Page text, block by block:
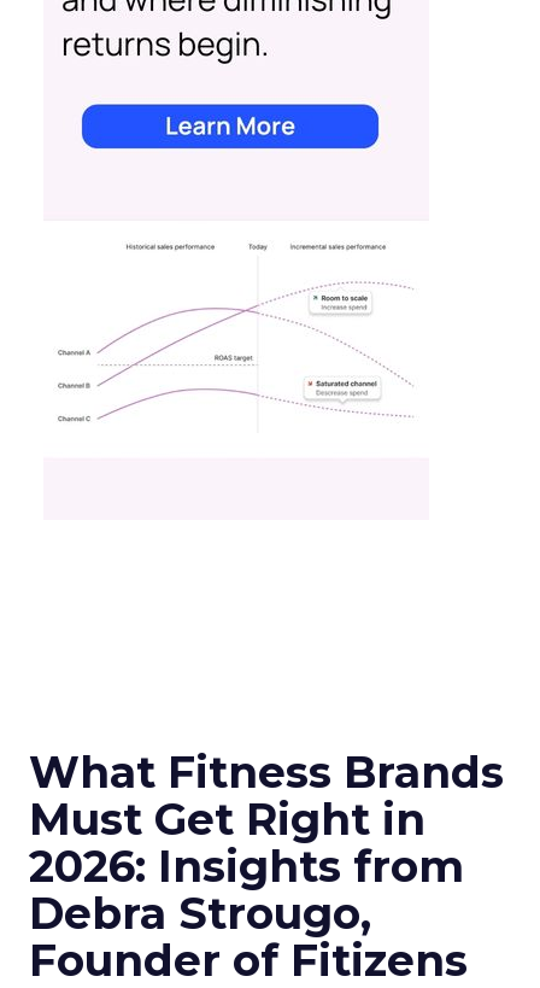
What Fitness Brands
Must Get Right in
2026: Insights from
Debra Strougo,
Founder of Fitizens